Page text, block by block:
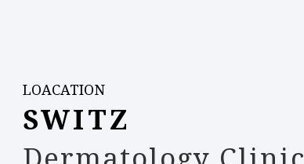
LOACATION
SWITZ